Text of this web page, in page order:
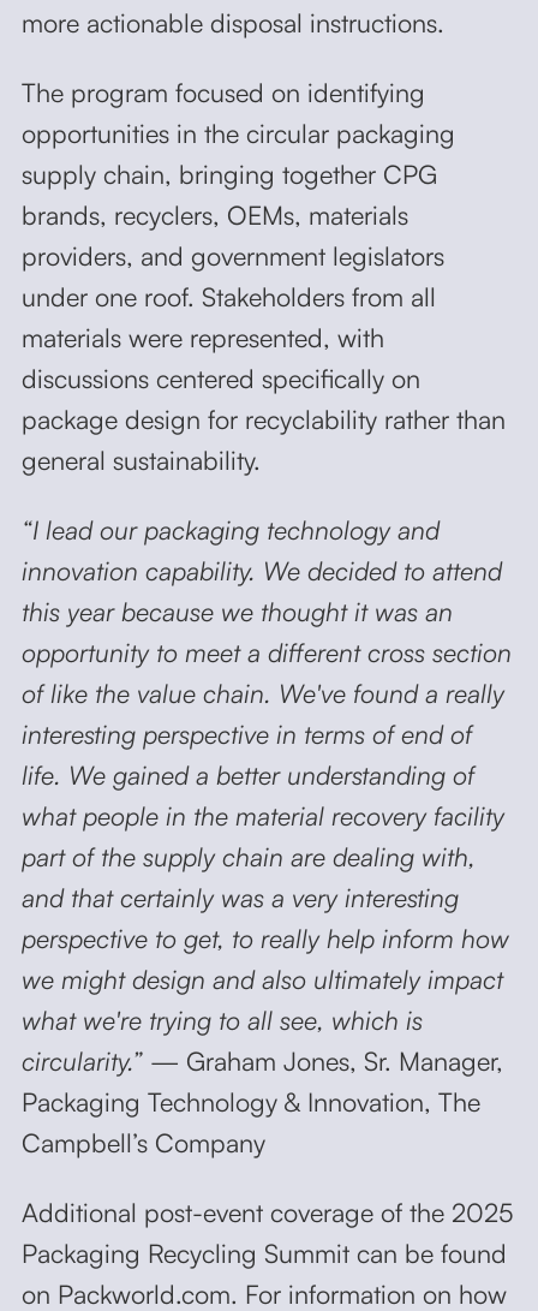
more actionable disposal instructions.
The program focused on identifying
opportunities in the circular packaging
supply chain, bringing together CPG
brands, recyclers, OEMs, materials
providers, and government legislators
under one roof. Stakeholders from all
materials were represented, with
discussions centered specifically on
package design for recyclability rather than
general sustainability.
“I lead our packaging technology and
innovation capability. We decided to attend
this year because we thought it was an
opportunity to meet a different cross section
of like the value chain. We've found a really
interesting perspective in terms of end of
life. We gained a better understanding of
what people in the material recovery facility
part of the supply chain are dealing with,
and that certainly was a very interesting
perspective to get, to really help inform how
we might design and also ultimately impact
what we're trying to all see, which is
circularity.”— Graham Jones, Sr. Manager,
Packaging Technology & Innovation, The
Campbell’s Company
Additional post-event coverage of the 2025
Packaging Recycling Summit can be found
on Packworld.com. For information on how